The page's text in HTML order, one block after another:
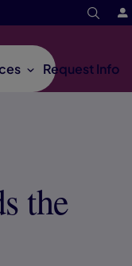
Request Info
the